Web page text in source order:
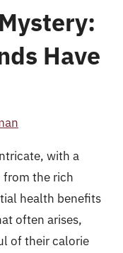
Have
with a
the rich
health benefits
often arises,
of their calorie